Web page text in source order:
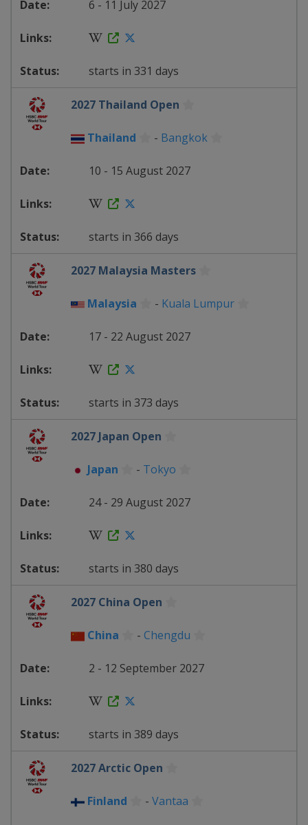
6 - 11 July 2027
starts in 331 days
2027 Thailand Open
Thailand - Bangkok
10 - 15 August 2027
starts in 366 days
2027 Malaysia Masters
Malaysia - Kuala Lumpur
17 - 22 August 2027
starts in 373 days
2027 Japan Open
Japan - Tokyo
24 - 29 August 2027
starts in 380 days
2027 China Open
China - Chengdu
2 - 12 September 2027
starts in 389 days
2027 Arctic Open
Finland - Vantaa